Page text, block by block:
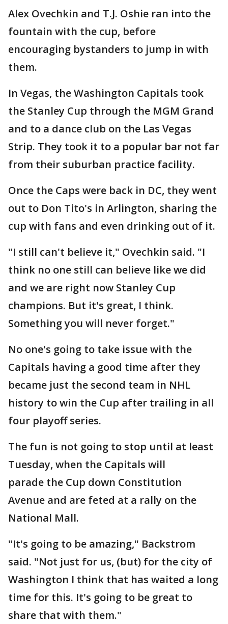
Alex Ovechkin and T.J. Oshie ran into the
fountain with the cup, before
encouraging bystanders to jump in with
them.
In Vegas, the Washington Capitals took
the Stanley Cup through the MGM Grand
and to a dance club on the Las Vegas
Strip. They took it to a popular bar not far
from their suburban practice facility.
Once the Caps were back in DC, they went
out to Don Tito's in Arlington, sharing the
cup with fans and even drinking out of it.
"I still can't believe it," Ovechkin said. "I
think no one still can believe like we did
and we are right now Stanley Cup
champions. But it's great, I think.
Something you will never forget."
No one's going to take issue with the
Capitals having a good time after they
became just the second team in NHL
history to win the Cup after trailing in all
four playoff series.
The fun is not going to stop until at least
Tuesday, when the Capitals will
parade the Cup down Constitution
Avenue and are feted at a rally on the
National Mall.
"It's going to be amazing," Backstrom
said. "Not just for us, (but) for the city of
Washington I think that has waited a long
time for this. It's going to be great to
share that with them."